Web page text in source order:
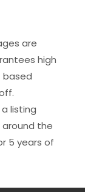
are
high
based
listing
around the
5 years of